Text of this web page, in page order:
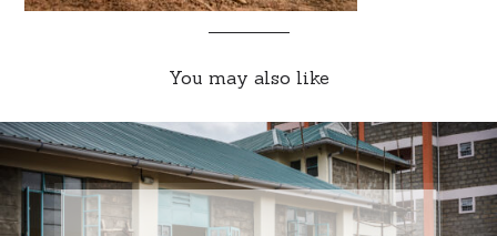
You may also like